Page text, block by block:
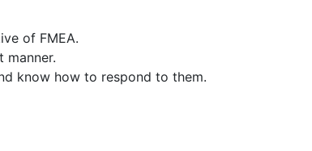
of FMEA.
manner.
know how to respond to them.